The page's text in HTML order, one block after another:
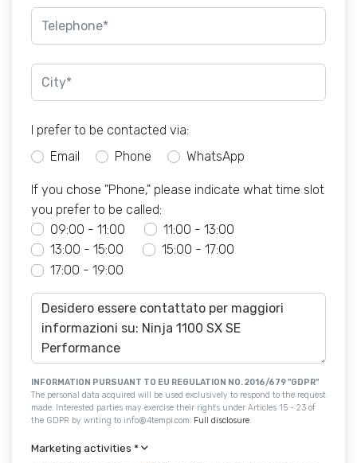
I prefer to be contacted via:
Email
Phone WhatsApp
If you chose "Phone," please indicate what time slot
you prefer to be called:
09:00 - 11:00
11:00 - 13:00
13:00 - 15:00
15:00 - 17:00
17:00 - 19:00
INFORMATION PURSUANT TO EU REGULATION NO. 2016/679 "GDPR"
The personal data acquired will be used exclusively to respond to the request
made. Interested parties may exercise their rights under Articles 15 - 23 of
the GDPR by writing to info@4tempi.com. Full disclosure.
Marketing activities *